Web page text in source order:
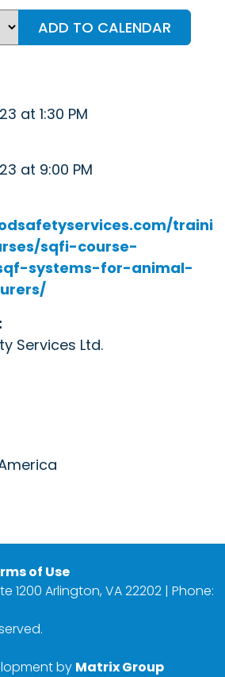
ADD TO CALENDAR
at 1:30 PM
at 9:00 PM
traini
sqfi-course-
systems-for-animal-
Services Ltd.
of Use
1200 Arlington, VA 22202 | Phone:
by Matrix Group